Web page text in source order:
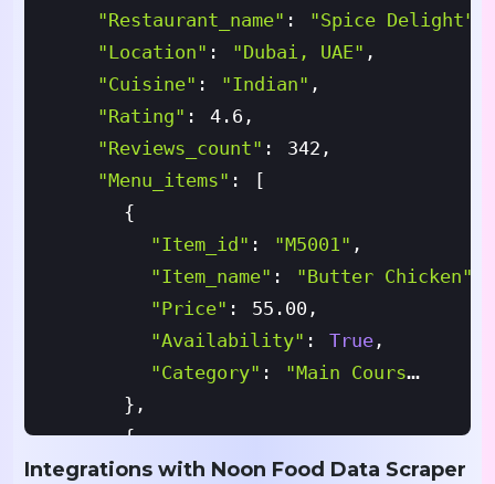
"restaurant_name" : "Spice Delight"
"location" : "Dubai, UAE" ,
"cuisine" : "Indian" ,
"rating" : 4.6 ,
"reviews_count" : 342 ,
"menu_items" :
[
{
"item_id" : "M5001" ,
"item_name" : "Butter Chicken"
"price" : 55.00 ,
"availability" : True,
"category" :
"Main Course"
} ,
{
"item_id": "M5002",
Integrations with Noon Food Data Scraper